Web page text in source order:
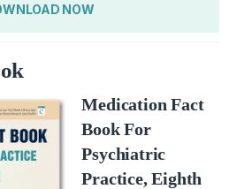
NOW
Medication Fact
Book For
Psychiatric
Practice, Eighth